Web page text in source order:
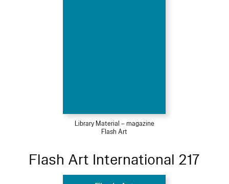
Library Material – magazine
Flash Art
Flash Art International 217